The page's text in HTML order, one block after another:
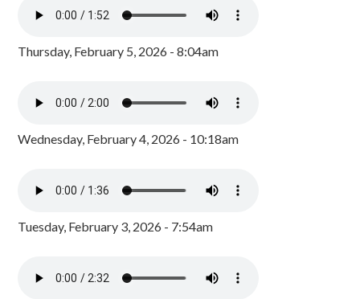
Thursday, February 5, 2026 - 8:04am
Wednesday, February 4, 2026 - 10:18am
Tuesday, February 3, 2026 - 7:54am